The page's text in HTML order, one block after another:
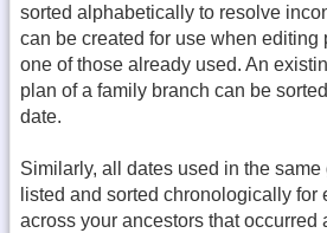
sorted alphabetically to resolve
can be created for use when editing
one of those already used. An
plan of a family branch can be
date.
Similarly, all dates used in the
listed and sorted chronologically for
across your ancestors that occurred